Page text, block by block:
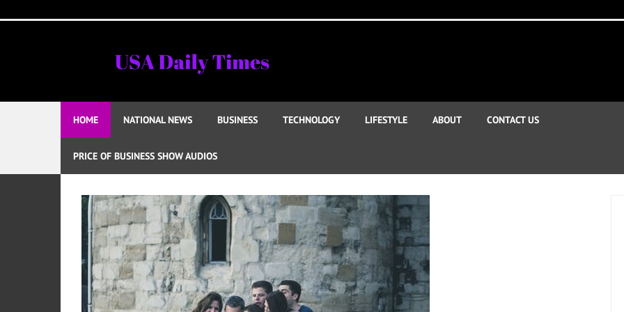
to
HOME NATIONAL NEWS BUSINESS TECHNOLOGY LIFESTYLE ABOUT CONTACT US
PRICE OF BUSINESS SHOW AUDIOS